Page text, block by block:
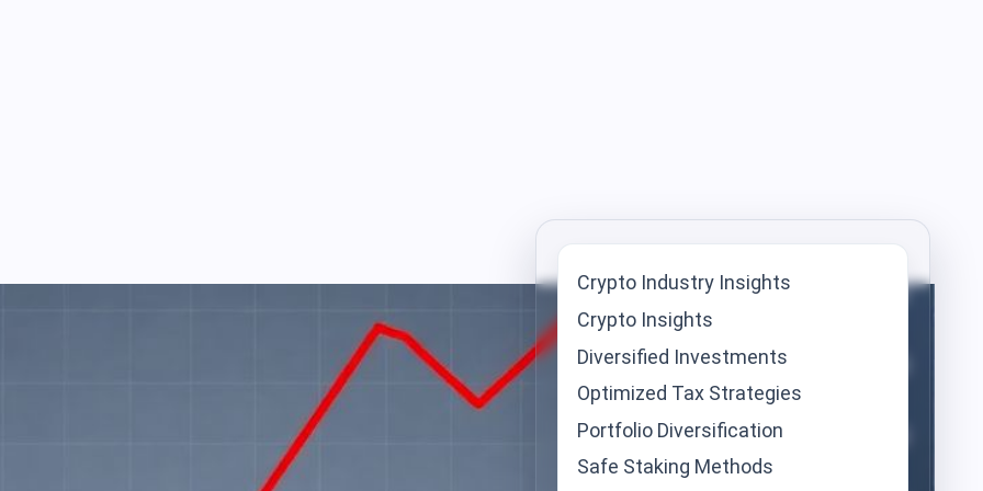
Crypto Industry Insights
Crypto Insights
Diversified Investments
Optimized Tax Strategies
Portfolio Diversification
Safe Staking Methods